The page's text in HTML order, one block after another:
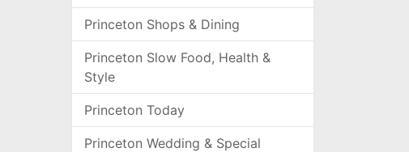
Princeton Shops & Dining
Princeton Slow Food, Health &
Style
Princeton Today
Princeton Wedding & Special